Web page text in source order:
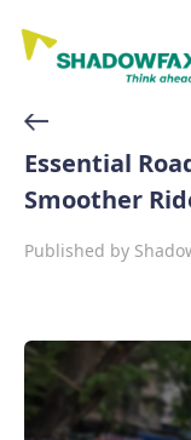
Essential
Smoother
Published by